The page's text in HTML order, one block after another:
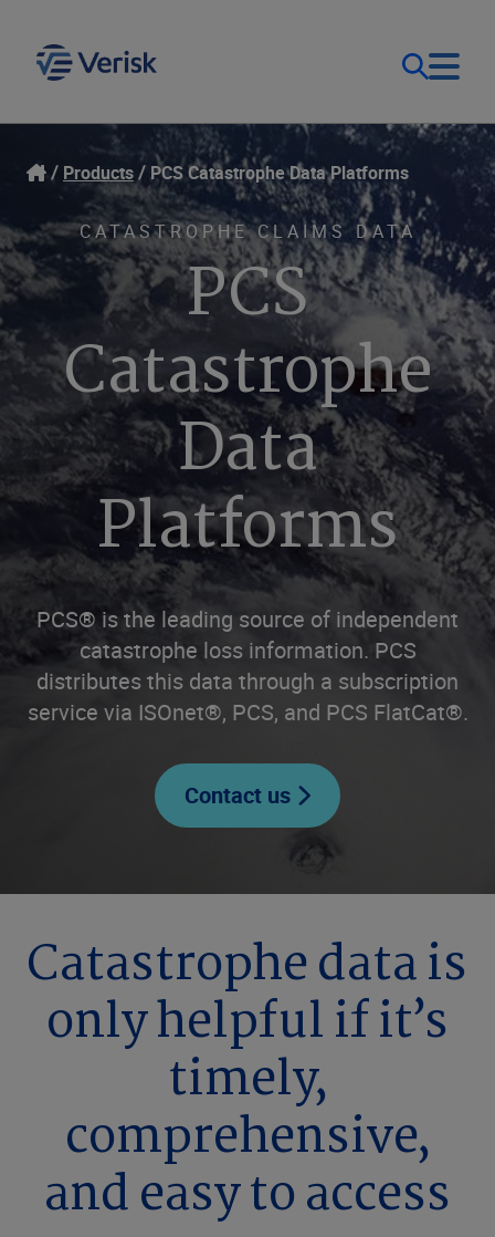
Our Focus & Solutions
Resources
Company
Login
Contact Us
United Kingdom (EN)
Products PCS Catastrophe Data Platforms
CATASTROPHE CLAIMS DATA
PCS
Catastrophe
Data
Platforms
PCS® is the leading source of independent
catastrophe loss information. PCS
distributes this data through a subscription
service via ISOnet®, PCS, and PCS FlatCat®.
Contact us
Catastrophe data is
only helpful if it’s
timely,
comprehensive,
and easy to access